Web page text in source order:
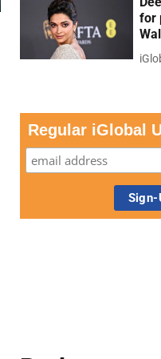
for
Regular iGlobal